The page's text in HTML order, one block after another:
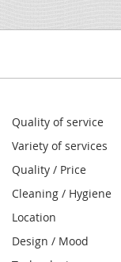
Quality of service
Variety of services
Quality / Price
Cleaning / Hygiene
Location
Design / Mood